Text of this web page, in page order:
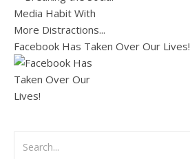
Facebook Has Taken Over Our Lives!